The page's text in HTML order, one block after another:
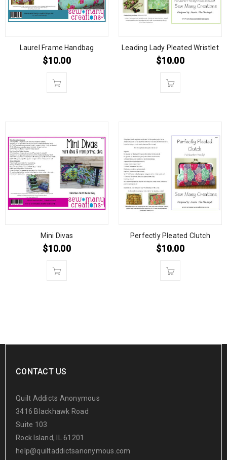
Laurel Frame Handbag
$10.00
Leading Lady Pleated Wristlet
$10.00
Mini Divas
$10.00
Perfectly Pleated Clutch
$10.00
CONTACT US
Quilt Addicts Anonymous
3416 Blackhawk Road
Suite 103
Rock Island, IL 61201
help@quiltaddictsanonymous.com